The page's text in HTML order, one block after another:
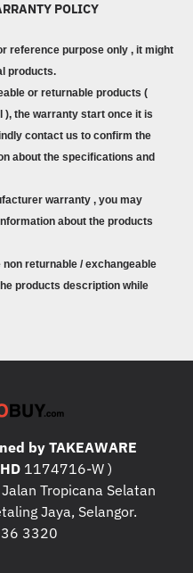
POLICY
reference purpose only , it might
products.
or returnable products (
), the warranty start once it is
contact us to confirm the
about the specifications and
warranty , you may
about the products
returnable / exchangeable
products description while
by TAKEAWARE
1174716-W )
Tropicana Selatan
Jaya, Selangor.
3320